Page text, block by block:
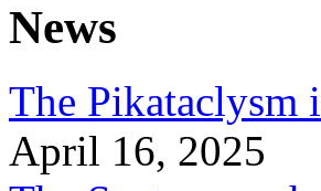
News
The
April 16, 2025